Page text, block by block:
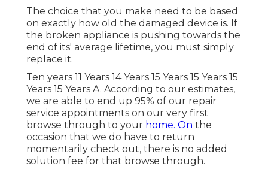
The choice that you make need to be based
on exactly how old the damaged device is. If
the broken appliance is pushing towards the
end of its' average lifetime, you must simply
replace it.
Ten years 11 Years 14 Years 15 Years 15 Years 15
Years 15 Years A. According to our estimates,
we are able to end up 95% of our repair
service appointments on our very first
browse through to your home. On the
occasion that we do have to return
momentarily check out, there is no added
solution fee for that browse through.